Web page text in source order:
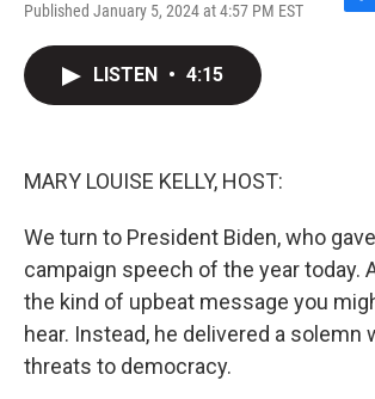
Published January 5, 2024 at 4:57 PM EST
F
LISTEN • 4:15
MARY LOUISE KELLY, HOST:
We turn to President Biden, who
campaign speech of the year today.
the kind of upbeat message you
hear. Instead, he delivered a solemn
threats to democracy.